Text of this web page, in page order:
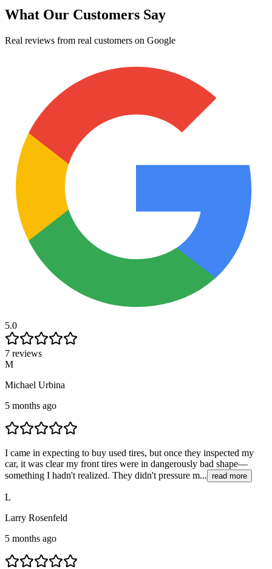
What Our Customers Say
Real reviews from real customers on Google
5.0
7 reviews
M
Michael Urbina
5 months ago
I came in expecting to buy used tires, but once they inspected my
car, it was clear my front tires were in dangerously bad shape—
something I hadn't realized. They didn't pressure m... read more
L
Larry Rosenfeld
5 months ago